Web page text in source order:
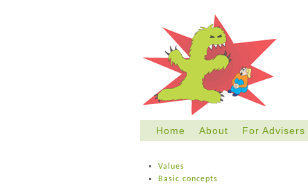
Skip
content
Home About For Advisers
Values
Basic concepts